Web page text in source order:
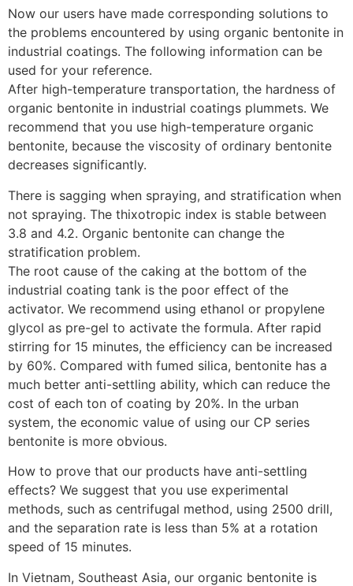
Now our users have made corresponding solutions to
the problems encountered by using organic bentonite in
industrial coatings. The following information can be
used for your reference.
After high-temperature transportation, the hardness of
organic bentonite in industrial coatings plummets. We
recommend that you use high-temperature organic
bentonite, because the viscosity of ordinary bentonite
decreases significantly.
There is sagging when spraying, and stratification when
not spraying. The thixotropic index is stable between
3.8 and 4.2. Organic bentonite can change the
stratification problem.
The root cause of the caking at the bottom of the
industrial coating tank is the poor effect of the
activator. We recommend using ethanol or propylene
glycol as pre-gel to activate the formula. After rapid
stirring for 15 minutes, the efficiency can be increased
by 60%. Compared with fumed silica, bentonite has a
much better anti-settling ability, which can reduce the
cost of each ton of coating by 20%. In the urban
system, the economic value of using our CP series
bentonite is more obvious.
How to prove that our products have anti-settling
effects? We suggest that you use experimental
methods, such as centrifugal method, using 2500 drill,
and the separation rate is less than 5% at a rotation
speed of 15 minutes.
In Vietnam, Southeast Asia, our organic bentonite is